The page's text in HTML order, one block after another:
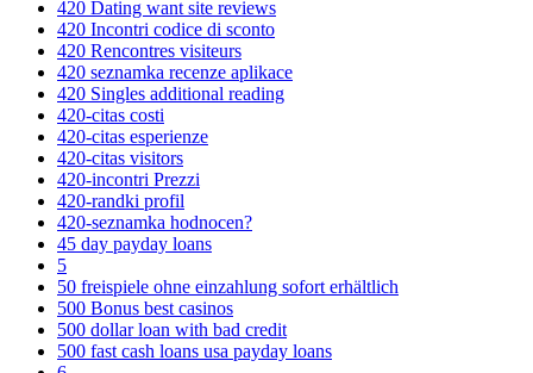
420 Dating want site reviews
420 Incontri codice di sconto
420 Rencontres visiteurs
420 seznamka recenze aplikace
420 Singles additional reading
420-citas costi
420-citas esperienze
420-citas visitors
420-incontri Prezzi
420-randki profil
420-seznamka hodnocen?
45 day payday loans
5
50 freispiele ohne einzahlung sofort erhältlich
500 Bonus best casinos
500 dollar loan with bad credit
500 fast cash loans usa payday loans